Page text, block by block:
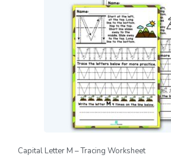
Capital Letter M – Tracing Worksheet